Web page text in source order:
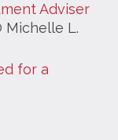
Adviser
Michelle L.
for a